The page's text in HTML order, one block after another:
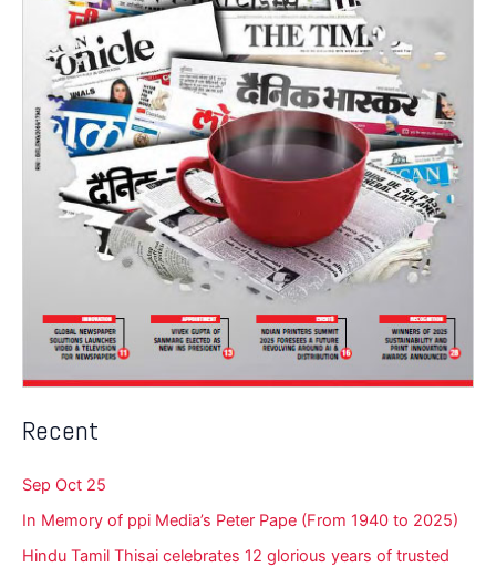
Recent
Sep Oct 25
In Memory of ppi Media’s Peter Pape (From 1940 to 2025)
Hindu Tamil Thisai celebrates 12 glorious years of trusted